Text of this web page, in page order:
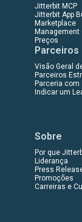
Jitterbit MCP
Jitterbit App
Marketplace
Management
Preços
Parceiros
Visão Geral
Parceiros
Parceria
Indicar um
Sobre
Por que
Liderança
Press
Promoções
Carreiras e